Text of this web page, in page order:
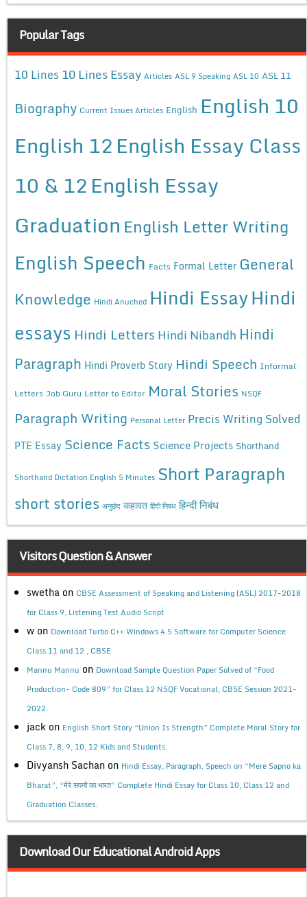
Popular Tags
10 Lines 10 Lines Essay Articles ASL 9 Speaking ASL 10 ASL 11
Biography Current Issues Articles English English 10
English 12English Essay Class
10 & 12English Essay
Graduation English Letter Writing
English Speech Facts Formal Letter General
Knowledge Hindi Anuched Hindi EssayHindi
essays Hindi Letters Hindi Nibandh Hindi
Paragraph Hindi Proverb Story Hindi Speech Informal
Letters Job Guru Letter to Editor Moral Stories NSQF
Paragraph Writing Personal Letter Precis Writing Solved
PTE Essay Science Facts Science Projects Shorthand
Shorthand Dictation English 5 Minutes Short Paragraph
short stories अनुछेद कहावत हिंदी निबंध हिन्दी निबंध
Visitors Question & Answer
swetha on CBSE Assessment of Speaking and Listening (ASL) 2017-2018
for Class 9, Listening Test Audio Script
w on Download Turbo C++ Windows 4.5 Software for Computer Science
Class 11 and 12 , CBSE
Mannu Mannu on Download Sample Question Paper Solved of “Food
Production- Code 809” for Class 12 NSQF Vocational, CBSE Session 2021-
2022.
jack on English Short Story “Union Is Strength” Complete Moral Story for
Class 7, 8, 9, 10, 12 Kids and Students.
Divyansh Sachan on Hindi Essay, Paragraph, Speech on “Mere Sapno ka
Bharat”, “मेरे सपनों का भारत” Complete Hindi Essay for Class 10, Class 12 and
Graduation Classes.
Download Our Educational Android Apps